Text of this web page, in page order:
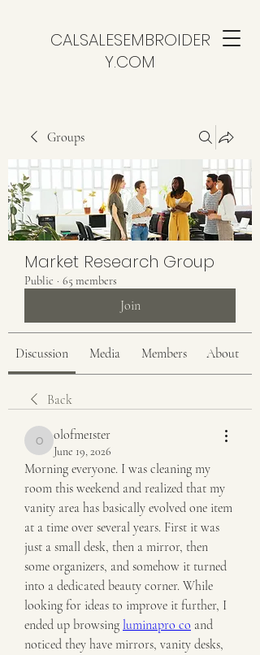
CALSALESEMBROIDER
Y.COM
Groups
Market Research Group
Public · 65 members
Join
Discussion Media Members About
Back
olofme1ster
olofme1ster
June 19, 2026
Morning everyone. I was cleaning my
room this weekend and realized that my
vanity area has basically evolved one item
at a time over several years. First it was
just a small desk, then a mirror, then
some organizers, and somehow it turned
into a dedicated beauty corner. While
looking for ideas to improve it further, I
ended up browsing luminapro co and
noticed they have mirrors, vanity desks,